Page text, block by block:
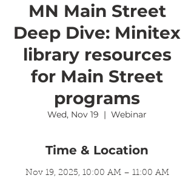
MN Main Street
Deep Dive: Minitex
library resources
for Main Street
programs
Wed, Nov 19
  |
Webinar
Time & Location
Nov 19, 2025, 10:00 AM – 11:00 AM